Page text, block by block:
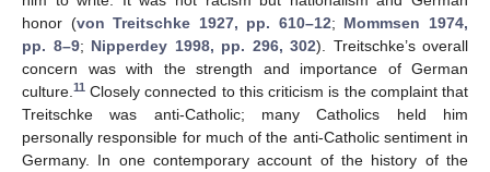
honor (von Treitschke 1927, pp. 610–12; Mommsen 1974,
pp. 8–9; Nipperdey 1998, pp. 296, 302). Treitschke’s overall
concern was with the strength and importance of German
culture. 11 Closely connected to this criticism is the complaint that
Treitschke was anti-Catholic; many Catholics held him
personally responsible for much of the anti-Catholic sentiment in
Germany. In one contemporary account of the history of the